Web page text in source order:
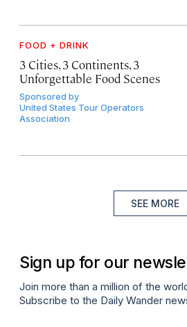
FOOD + DRINK
3 Cities, 3 Continents, 3
Unforgettable Food Scenes
Sponsored by
United States Tour Operators
Association
SEE MORE
Sign up for our
Join more than a million of the
Subscribe to the Daily Wander